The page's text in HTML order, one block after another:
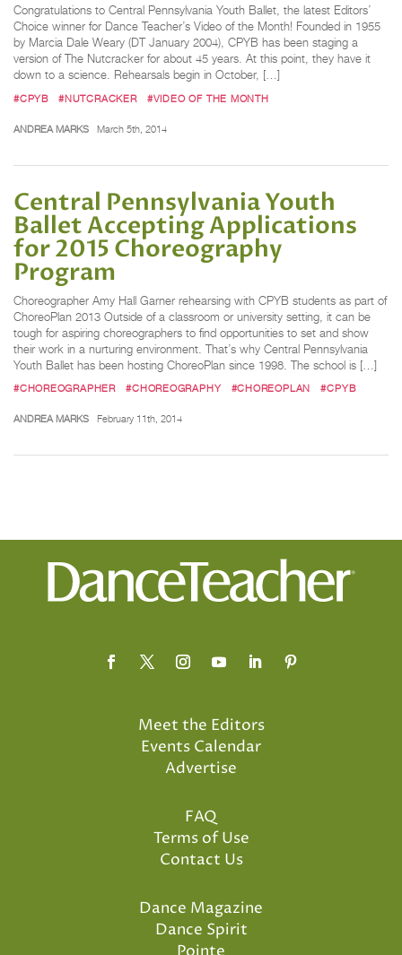
Congratulations to Central Pennsylvania Youth Ballet, the latest Editors’
Choice winner for Dance Teacher’s Video of the Month! Founded in 1955
by Marcia Dale Weary (DT January 2004), CPYB has been staging a
version of The Nutcracker for about 45 years. At this point, they have it
down to a science. Rehearsals begin in October, […]
#CPYB #NUTCRACKER #VIDEO OF THE MONTH
ANDREA MARKS March 5th, 2014
Central Pennsylvania Youth
Ballet Accepting Applications
for 2015 Choreography
Program
Choreographer Amy Hall Garner rehearsing with CPYB students as part of
ChoreoPlan 2013 Outside of a classroom or university setting, it can be
tough for aspiring choreographers to find opportunities to set and show
their work in a nurturing environment. That’s why Central Pennsylvania
Youth Ballet has been hosting ChoreoPlan since 1998. The school is […]
#CHOREOGRAPHER #CHOREOGRAPHY #CHOREOPLAN #CPYB
ANDREA MARKS February 11th, 2014
Meet the Editors
Events Calendar
Advertise
FAQ
Terms of Use
Contact Us
Dance Magazine
Dance Spirit